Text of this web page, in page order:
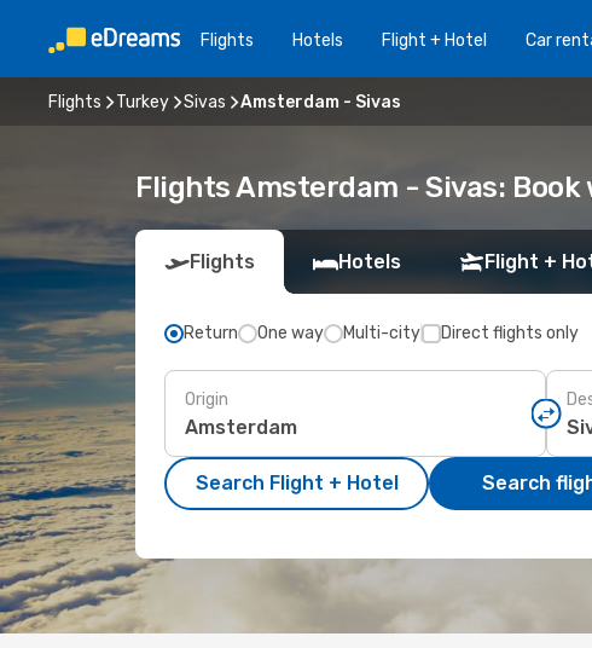
Flights Hotels Flight + Hotel Car
Flights Turkey Sivas Amsterdam - Sivas
Flights Amsterdam - Sivas: Book
Flights Hotels Flight +
Return One way Multi-city Direct flights only
Origin
Search Flight + Hotel Search